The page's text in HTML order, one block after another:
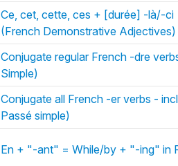
Ce, cet, cette, ces + [durée] -là/-
(French Demonstrative Adjectives)
Conjugate regular French -dre
Simple)
Conjugate all French -er verbs -
Passé simple)
En + "-ant" = While/by + "-ing" in